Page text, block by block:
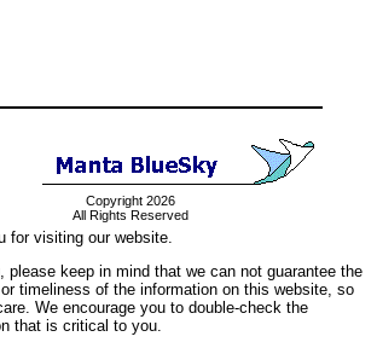
Copyright 2026
All Rights Reserved
for visiting our website.
please keep in mind that we can not guarantee the
timeliness of the information on this website, so
We encourage you to double-check the
that is critical to you.